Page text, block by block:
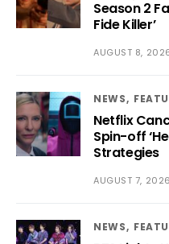
Season 2
Fide Killer’
AUGUST 8,
NEWS
Netflix
Spin-off
Strategies
AUGUST 7, 2026
NEWS